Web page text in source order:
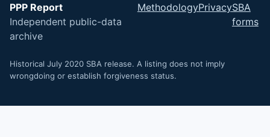
PPP Report
Independent public-data
archive
MethodologyPrivacySBA
forms
Historical July 2020 SBA release. A listing does not imply
wrongdoing or establish forgiveness status.